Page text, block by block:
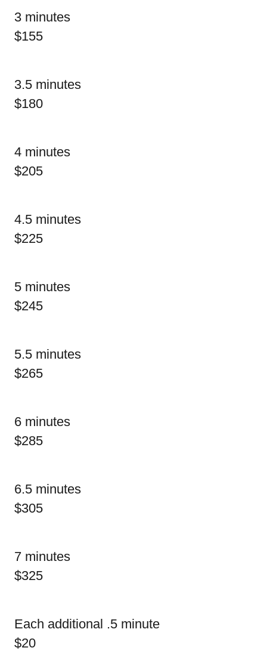
3 minutes
$155
3.5 minutes
$180
4 minutes
$205
4.5 minutes
$225
5 minutes
$245
5.5 minutes
$265
6 minutes
$285
6.5 minutes
$305
7 minutes
$325
Each additional .5 minute
$20